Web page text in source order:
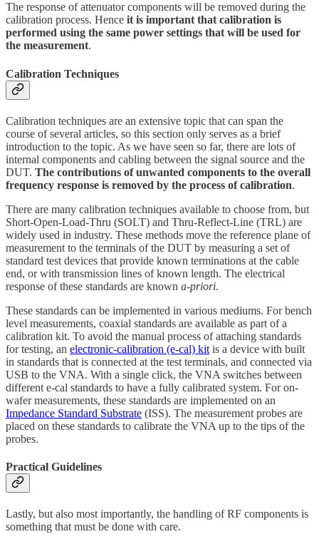
The response of attenuator components will be removed during the
calibration process. Hence it is important that calibration is
performed using the same power settings that will be used for
the measurement.
Calibration Techniques
Calibration techniques are an extensive topic that can span the
course of several articles, so this section only serves as a brief
introduction to the topic. As we have seen so far, there are lots of
internal components and cabling between the signal source and the
DUT. The contributions of unwanted components to the overall
frequency response is removed by the process of calibration.
There are many calibration techniques available to choose from, but
Short-Open-Load-Thru (SOLT) and Thru-Reflect-Line (TRL) are
widely used in industry. These methods move the reference plane of
measurement to the terminals of the DUT by measuring a set of
standard test devices that provide known terminations at the cable
end, or with transmission lines of known length. The electrical
response of these standards are known a-priori.
These standards can be implemented in various mediums. For bench
level measurements, coaxial standards are available as part of a
calibration kit. To avoid the manual process of attaching standards
for testing, an electronic-calibration (e-cal) kit is a device with built
in standards that is connected at the test terminals, and connected via
USB to the VNA. With a single click, the VNA switches between
different e-cal standards to have a fully calibrated system. For on-
wafer measurements, these standards are implemented on an
Impedance Standard Substrate (ISS). The measurement probes are
placed on these standards to calibrate the VNA up to the tips of the
probes.
Practical Guidelines
Lastly, but also most importantly, the handling of RF components is
something that must be done with care.